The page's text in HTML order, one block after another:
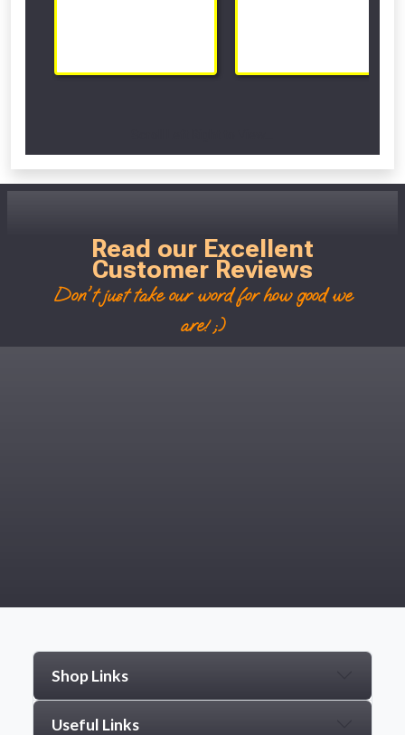
Read our Excellent
Customer Reviews
Don't just take our word for how good we
are! ;)
Shop Links
Useful Links